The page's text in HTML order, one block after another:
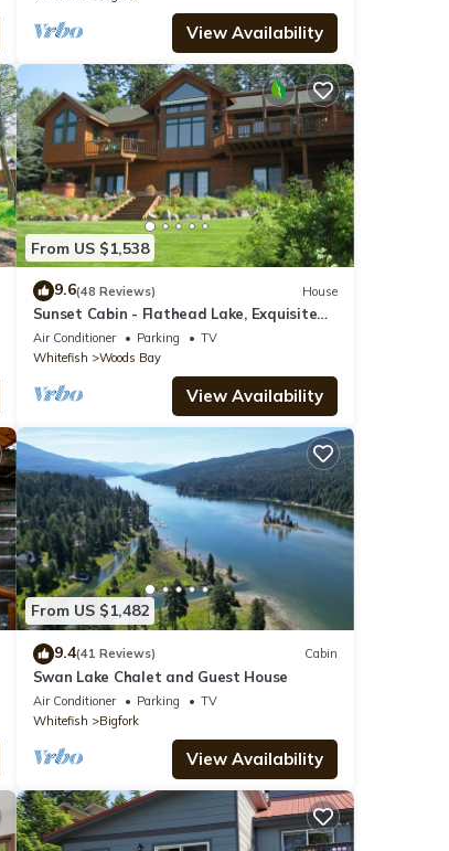
View Availability
From US $1,538
9.6(48 Reviews) House
Sunset Cabin - Flathead Lake, Exquisite
Log Home and Guest Cabin. Sleeps 12
Air Conditioner Parking
TV
Whitefish
Woods Bay
View Availability
From US $1,482
9.4(41 Reviews) Cabin
Swan Lake Chalet and Guest House
Air Conditioner Parking
TV
Whitefish
Bigfork
View Availability